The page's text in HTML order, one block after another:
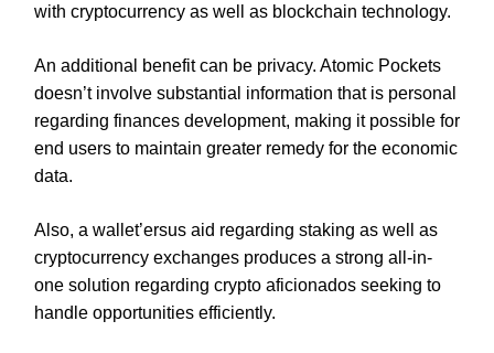
with cryptocurrency as well as blockchain technology.
An additional benefit can be privacy. Atomic Pockets
doesn’t involve substantial information that is personal
regarding finances development, making it possible for
end users to maintain greater remedy for the economic
data.
Also, a wallet’ersus aid regarding staking as well as
cryptocurrency exchanges produces a strong all-in-
one solution regarding crypto aficionados seeking to
handle opportunities efficiently.